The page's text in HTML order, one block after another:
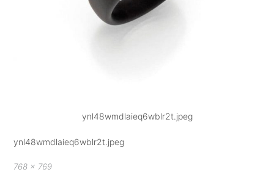
ynl48wmdlaieq6wblr2t.jpeg
ynl48wmdlaieq6wblr2t.jpeg
Full
768 × 769